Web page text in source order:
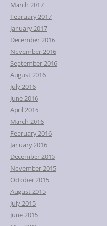
March 2017
February 2017
January 2017
December 2016
November 2016
September 2016
August 2016
July 2016
June 2016
April 2016
March 2016
February 2016
January 2016
December 2015
November 2015
October 2015
August 2015
July 2015
June 2015